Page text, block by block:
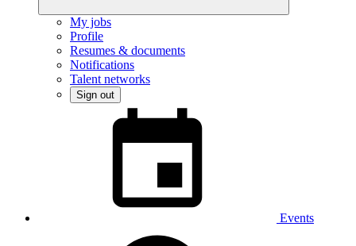
My jobs
Profile
Resumes & documents
Notifications
Talent networks
Sign out
Events